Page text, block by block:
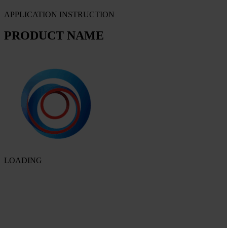
APPLICATION INSTRUCTION
PRODUCT NAME
LOADING